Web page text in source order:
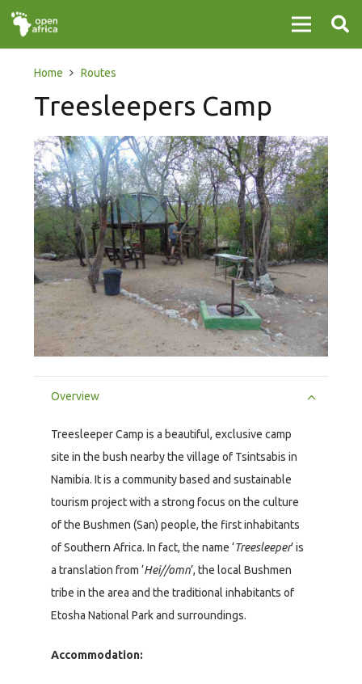
Home Routes
Treesleepers Camp
Overview
Treesleeper Camp is a beautiful, exclusive camp
site in the bush nearby the village of Tsintsabis in
Namibia. It is a community based and sustainable
tourism project with a strong focus on the culture
of the Bushmen (San) people, the first inhabitants
of Southern Africa. In fact, the name ‘Treesleeper’ is
a translation from ‘Hei//omn’, the local Bushmen
tribe in the area and the traditional inhabitants of
Etosha National Park and surroundings.
Accommodation: